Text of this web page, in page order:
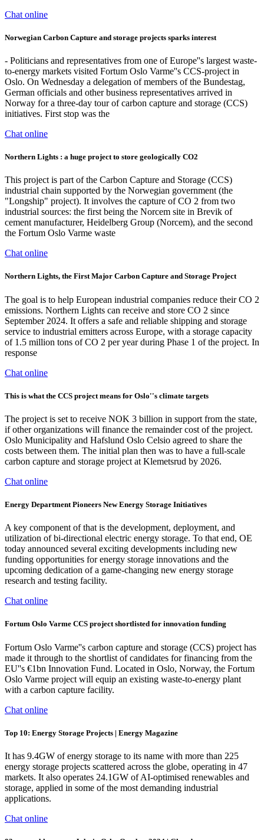
Chat online
Norwegian Carbon Capture and storage projects sparks interest
- Politicians and representatives from one of Europe''s largest waste-
to-energy markets visited Fortum Oslo Varme''s CCS-project in
Oslo. On Wednesday a delegation of members of the Bundestag,
German officials and other business representatives arrived in
Norway for a three-day tour of carbon capture and storage (CCS)
initiatives. First stop was the
Chat online
Northern Lights : a huge project to store geologically CO2
This project is part of the Carbon Capture and Storage (CCS)
industrial chain supported by the Norwegian government (the
"Longship" project). It involves the capture of CO 2 from two
industrial sources: the first being the Norcem site in Brevik of
cement manufacturer, Heidelberg Group (Norcem), and the second
the Fortum Oslo Varme waste
Chat online
Northern Lights, the First Major Carbon Capture and Storage Project
The goal is to help European industrial companies reduce their CO 2
emissions. Northern Lights can receive and store CO 2 since
September 2024. It offers a safe and reliable shipping and storage
service to industrial emitters across Europe, with a storage capacity
of 1.5 million tons of CO 2 per year during Phase 1 of the project. In
response
Chat online
This is what the CCS project means for Oslo''s climate targets
The project is set to receive NOK 3 billion in support from the state,
if other organizations will finance the remainder cost of the project.
Oslo Municipality and Hafslund Oslo Celsio agreed to share the
costs between them. The initial plan then was to have a full-scale
carbon capture and storage project at Klemetsrud by 2026.
Chat online
Energy Department Pioneers New Energy Storage Initiatives
A key component of that is the development, deployment, and
utilization of bi-directional electric energy storage. To that end, OE
today announced several exciting developments including new
funding opportunities for energy storage innovations and the
upcoming dedication of a game-changing new energy storage
research and testing facility.
Chat online
Fortum Oslo Varme CCS project shortlisted for innovation funding
Fortum Oslo Varme''s carbon capture and storage (CCS) project has
made it through to the shortlist of candidates for financing from the
EU''s €1bn Innovation Fund. Located in Oslo, Norway, the Fortum
Oslo Varme project will equip an existing waste-to-energy plant
with a carbon capture facility.
Chat online
Top 10: Energy Storage Projects | Energy Magazine
It has 9.4GW of energy storage to its name with more than 225
energy storage projects scattered across the globe, operating in 47
markets. It also operates 24.1GW of AI-optimised renewables and
storage, applied in some of the most demanding industrial
applications.
Chat online